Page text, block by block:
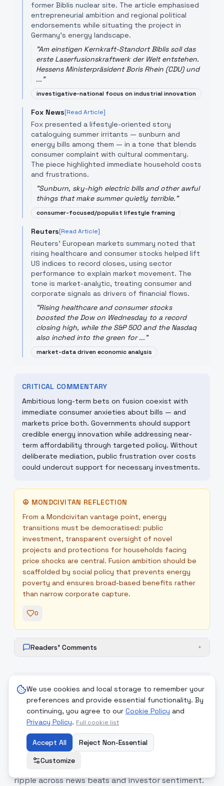
We use cookies and local storage to remember your
preferences and provide essential functionality. By
continuing, you agree to our Cookie Policy and
Privacy Policy. Full cookie list
Accept All
Reject Non-Essential
Customize
former Biblis nuclear site. The article emphasised
entrepreneurial ambition and regional political
endorsements while situating the project in
Germany's energy landscape.
"Am einstigen Kernkraft-Standort Biblis soll das
erste Laserfusionskraftwerk der Welt entstehen.
Hessens Ministerpräsident Boris Rhein (CDU) und
..."
investigative-national focus on industrial innovation
Fox News[Read Article]
Fox presented a lifestyle-oriented story
cataloguing summer irritants — sunburn and
energy bills among them — in a tone that blends
consumer complaint with cultural commentary.
The piece highlighted immediate household costs
and frustrations.
"Sunburn, sky-high electric bills and other awful
things that make summer quietly terrible."
consumer-focused/populist lifestyle framing
Reuters[Read Article]
Reuters' European markets summary noted that
rising healthcare and consumer stocks helped lift
US indices to record closes, using sector
performance to explain market movement. The
tone is market-analytic, treating consumer and
corporate signals as drivers of financial flows.
"Rising healthcare and consumer stocks
boosted the Dow on Wednesday to a record
closing high, while the S&P 500 and the Nasdaq
also inched into the green for ..."
market-data driven economic analysis
CRITICAL COMMENTARY
Ambitious long-term bets on fusion coexist with
immediate consumer anxieties about bills — and
markets price both. Governments should support
credible energy innovation while addressing near-
term affordability through targeted policy. Without
deliberate mediation, public frustration over costs
could undercut support for necessary investments.
☮ MONDCIVITAN REFLECTION
From a Mondcivitan vantage point, energy
transitions must be democratised: public
investment, transparent oversight of novel
projects and protections for households facing
price shocks are central. Fusion ambition should be
scaffolded by social policy that prevents energy
poverty and ensures broad-based benefits rather
than narrow corporate capture.
0
Readers' Comments +
Security rhetoric, environmental
reporting and stock market
context
high
Coverage tied intense security rhetoric and
military action to environmental and market
ripple across news beats and investor sentiment.